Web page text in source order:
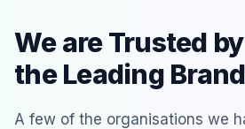
We are Trusted
the Leading
A few of the organisations we